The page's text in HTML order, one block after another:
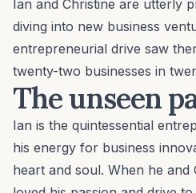
Ian and Christine are utterly
diving into new business
entrepreneurial drive saw
twenty-two businesses in
The unseen
Ian is the quintessential
his energy for business
heart and soul. When he and